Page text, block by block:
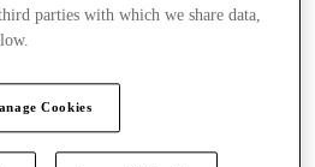
parties with which we share data,
Cookies